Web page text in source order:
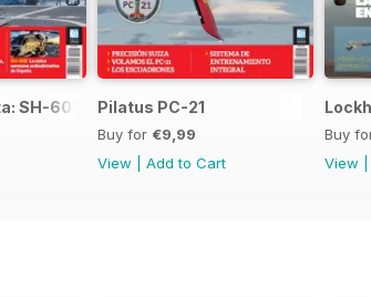
SH-60B, SH-60F y MH-60R
Pilatus PC-21
Buy for €9,99
View
Add to Cart
Buy
View